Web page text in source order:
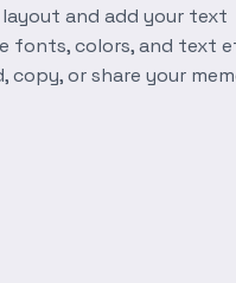
layout and add your text
fonts, colors, and text
copy, or share your